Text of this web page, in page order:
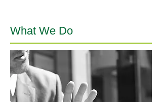
What We Do